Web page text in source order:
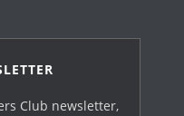
Club newsletter,